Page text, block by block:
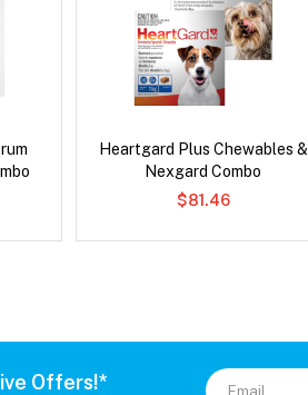
Heartgard Plus Chewables &
Nexgard Combo
$81.46
Offers!*